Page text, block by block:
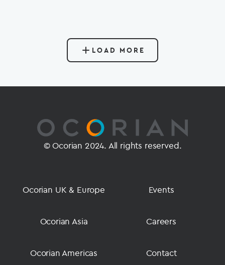
LOAD MORE
© Ocorian 2024. All rights reserved.
Ocorian UK & Europe
Ocorian Asia
Ocorian Americas
Events
Careers
Contact